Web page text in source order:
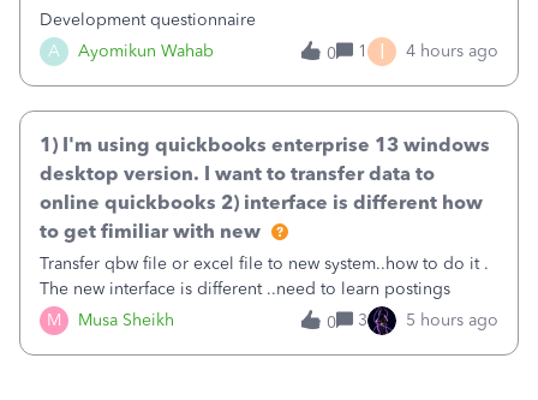
A Ayomikun Wahab
Development questionnaire
0
1 I 4 hours ago
M Musa Sheikh
1) I'm using quickbooks enterprise 13 windows
desktop version. I want to transfer data to
online quickbooks 2) interface is different how
to get fimiliar with new
Transfer qbw file or excel file to new system..how to do it .
The new interface is different ..need to learn postings
0
3 5 hours ago